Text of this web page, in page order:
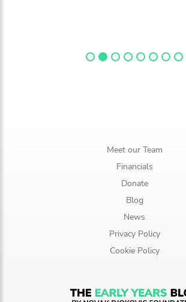
Meet our Team
Financials
Donate
Blog
News
Privacy Policy
Cookie Policy